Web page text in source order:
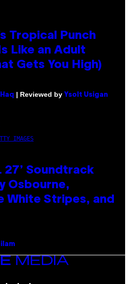
Tropical Punch
Like an Adult
Gets You High)
| Reviewed by Ysolt Usigan
IMAGES
27’ Soundtrack
Osbourne,
White Stripes, and